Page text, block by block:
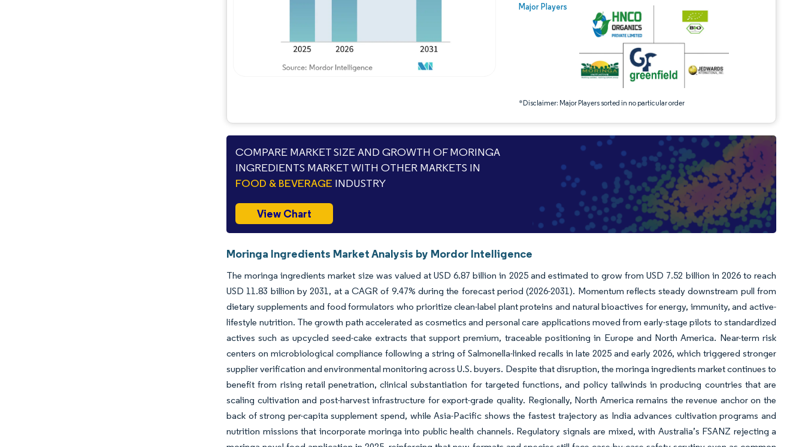
Major Players
*Disclaimer: Major Players sorted in no particular order
Image © Mordor Intelligence. Reuse requires attribution under CC BY 4.0.
COMPARE MARKET SIZE AND GROWTH OF MORINGA
INGREDIENTS MARKET WITH OTHER MARKETS IN
FOOD & BEVERAGE INDUSTRY
View Chart
Moringa Ingredients Market Analysis by Mordor Intelligence
The moringa ingredients market size was valued at USD 6.87 billion in 2025 and estimated to grow from USD 7.52 billion in 2026 to reach
USD 11.83 billion by 2031, at a CAGR of 9.47% during the forecast period (2026-2031). Momentum reflects steady downstream pull from
dietary supplements and food formulators who prioritize clean-label plant proteins and natural bioactives for energy, immunity, and active-
lifestyle nutrition. The growth path accelerated as cosmetics and personal care applications moved from early-stage pilots to standardized
actives such as upcycled seed-cake extracts that support premium, traceable positioning in Europe and North America. Near-term risk
centers on microbiological compliance following a string of Salmonella-linked recalls in late 2025 and early 2026, which triggered stronger
supplier verification and environmental monitoring across U.S. buyers. Despite that disruption, the moringa ingredients market continues to
benefit from rising retail penetration, clinical substantiation for targeted functions, and policy tailwinds in producing countries that are
scaling cultivation and post-harvest infrastructure for export-grade quality. Regionally, North America remains the revenue anchor on the
back of strong per-capita supplement spend, while Asia-Pacific shows the fastest trajectory as India advances cultivation programs and
nutrition missions that incorporate moringa into public health channels. Regulatory signals are mixed, with Australia’s FSANZ rejecting a